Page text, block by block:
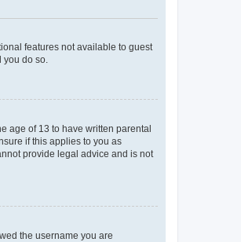
features not available to guest
do so.
age of 13 to have written parental
if this applies to you as
provide legal advice and is not
the username you are